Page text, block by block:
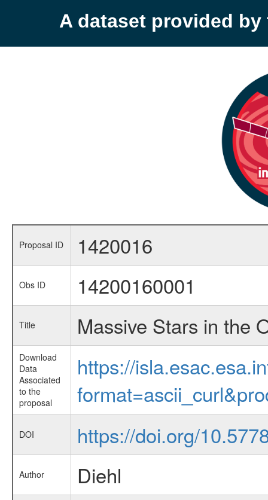
A dataset provided by
Proposal ID 1420016
Obs ID 14200160001
Title Massive Stars in the
Download
Data
Associated
to the
proposal
https://
DOI https://doi.org/
Author Diehl